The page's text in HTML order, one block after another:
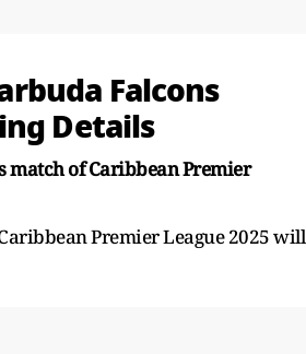
Falcons
Details
match of Caribbean Premier
Premier League 2025 will